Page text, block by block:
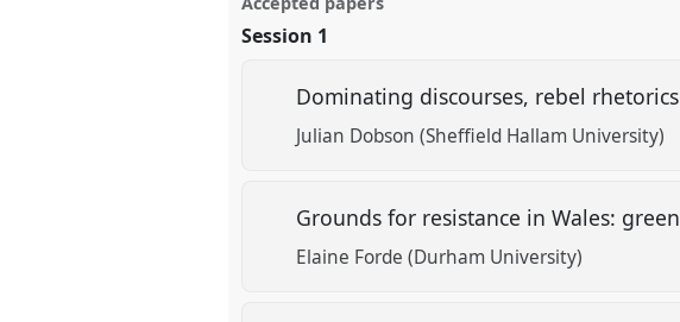
Session 1
Dominating discourses, rebel
Julian Dobson (Sheffield Hallam University)
Grounds for resistance in Wales:
Elaine Forde (Durham University)